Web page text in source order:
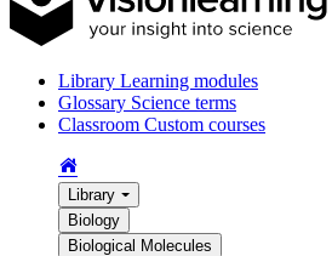
Library Learning modules
Glossary Science terms
Classroom Custom courses
Library
Biology
Biological Molecules